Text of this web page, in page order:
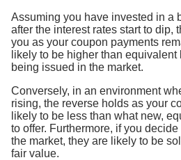
Assuming you have invested in a
after the interest rates start to dip,
you as your coupon payments
likely to be higher than
being issued in the market.
Conversely, in an environment
rising, the reverse holds as your
likely to be less than what new,
to offer. Furthermore, if you
the market, they are likely to be
fair value.